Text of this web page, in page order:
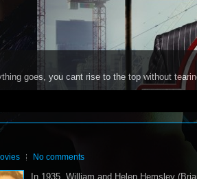
goes, you cant rise to the top without
No comments
In 1935, William and Helen Hemsley